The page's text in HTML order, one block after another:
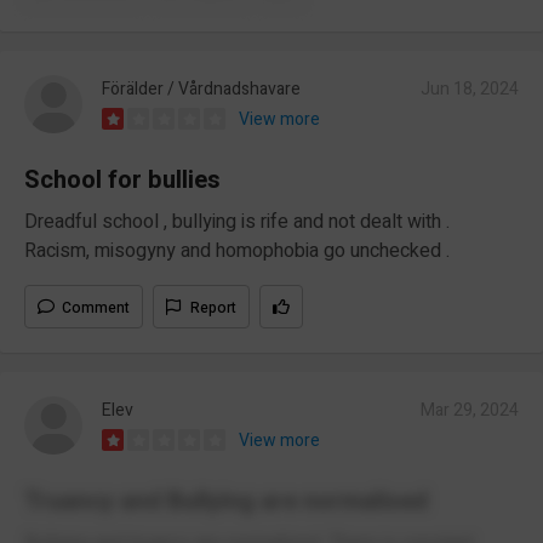
Förälder / Vårdnadshavare
View more
School for bullies
Dreadful school , bullying is rife and not dealt with .
Racism, misogyny and homophobia go unchecked .
Comment Report
Elev
View more